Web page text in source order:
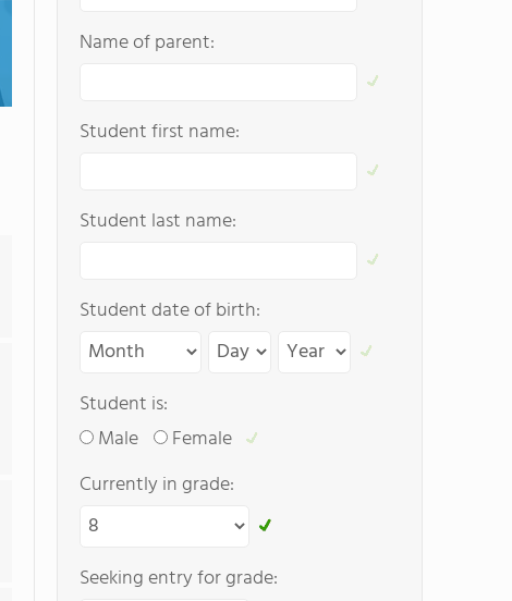
Name of parent:
Student first name:
Student last name:
Student date of birth:
Student is:
Male
Female
Currently in grade:
Seeking entry for grade: